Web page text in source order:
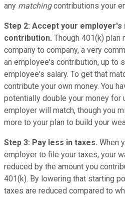
any matchingcontributions your
Step 2: Accept your employer's
contribution. Though 401(k) plan
company to company, a very
an employee's contribution, up to
employee's salary. To get that
contribute your own money. You
potentially double your money for
employer will match, though you
more to your plan to build your
Step 3: Pay less in taxes. When
employer to file your taxes, your
reduced by the amount you
401(k). By lowering that starting
taxes are reduced compared to